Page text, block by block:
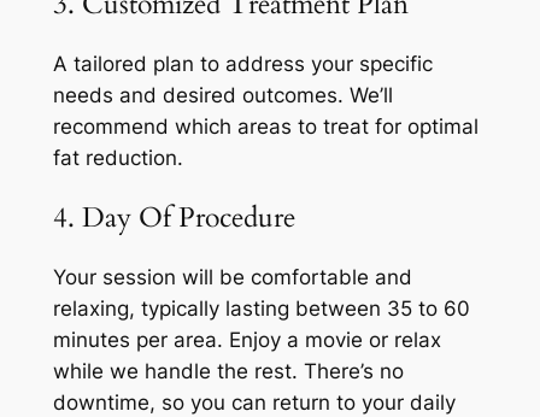
A tailored plan to address your specific
needs and desired outcomes. We’ll
recommend which areas to treat for optimal
fat reduction.
4. Day Of Procedure
Your session will be comfortable and
relaxing, typically lasting between 35 to 60
minutes per area. Enjoy a movie or relax
while we handle the rest. There’s no
downtime, so you can return to your daily